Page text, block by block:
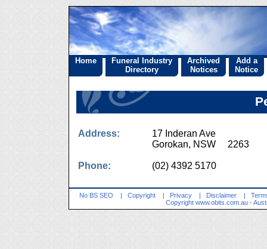
Home
Funeral Industry
Directory
Archived
Notices
Add a
Notice
Address:
17 Inderan Ave
Gorokan, NSW 2263
Phone: (02) 4392 5170
No BS SEO | Copyright | Privacy | Disclaimer |
Copyright www.obits.com.au -